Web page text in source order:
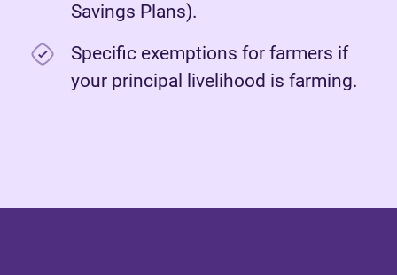
Savings Plans).
Specific exemptions for farmers if
your principal livelihood is farming.